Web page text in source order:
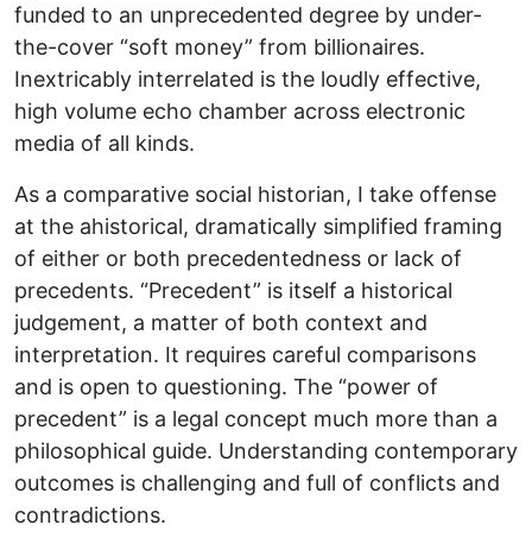
funded to an unprecedented degree by under-
the-cover “soft money” from billionaires.
Inextricably interrelated is the loudly effective,
high volume echo chamber across electronic
media of all kinds.
As a comparative social historian, I take offense
at the ahistorical, dramatically simplified framing
of either or both precedentedness or lack of
precedents. “Precedent” is itself a historical
judgement, a matter of both context and
interpretation. It requires careful comparisons
and is open to questioning. The “power of
precedent” is a legal concept much more than a
philosophical guide. Understanding contemporary
outcomes is challenging and full of conflicts and
contradictions.